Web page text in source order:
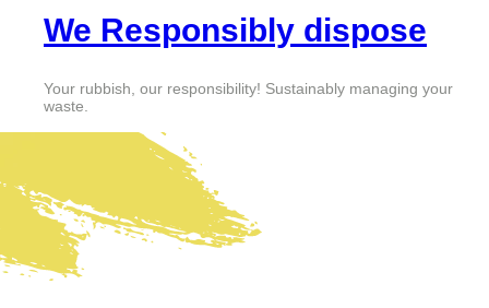
We Responsibly dispose
Your rubbish, our responsibility! Sustainably managing your
waste.